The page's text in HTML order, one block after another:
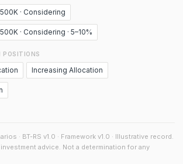
· Considering
· Considering · 5–10%
POSITIONS
Increasing Allocation
· BT-RS v1.0 · Framework v1.0 · Illustrative record.
advice. Not a determination for any